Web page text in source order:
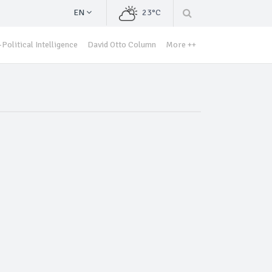
EN 23°C
Political Intelligence David Otto Column More ++